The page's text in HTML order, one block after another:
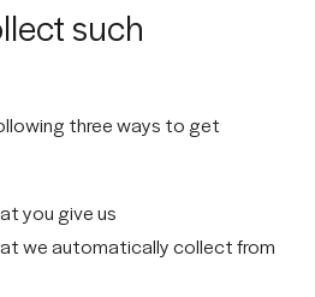
such
three ways to get
you give us
we automatically collect from